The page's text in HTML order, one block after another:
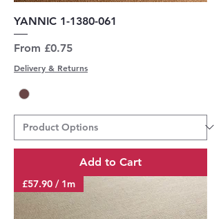
YANNIC 1-1380-061
From £0.75
Sale Price
Delivery & Returns
Add to Cart
£57.90 / 1m